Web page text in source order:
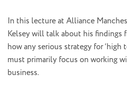
In this lecture at Alliance
Kelsey will talk about his findings
how any serious strategy for
must primarily focus on working
business.